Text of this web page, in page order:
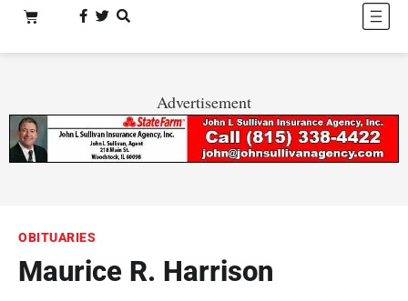
Advertisement
OBITUARIES
Maurice R. Harrison